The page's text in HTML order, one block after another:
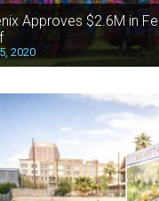
Approves $2.6M in
2020